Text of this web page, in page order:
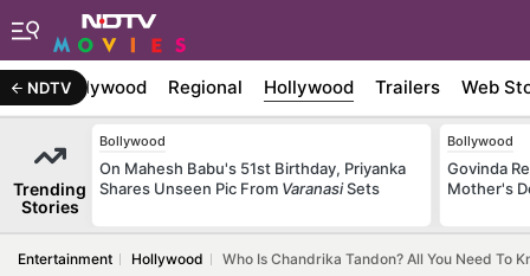
NDTVBollywood Regional Hollywood Trailers Web
Trending
Stories
Bollywood
On Mahesh Babu's 51st Birthday, Priyanka
Shares Unseen Pic From VaranasiSets
Bollywood
Govinda
Mother's
Entertainment Hollywood Who Is Chandrika Tandon? All You Need To